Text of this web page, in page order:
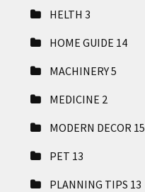
HELTH 3
HOME GUIDE 14
MACHINERY5
MEDICINE 2
MODERN DECOR 15
PET 13
PLANNING TIPS 13